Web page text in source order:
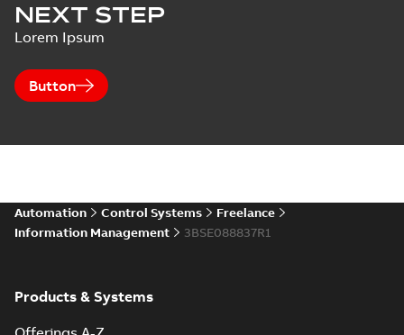
NEXT STEP
Lorem Ipsum
Button
Automation Control Systems
Freelance
Information Management
3BSE088837R1
Products & Systems